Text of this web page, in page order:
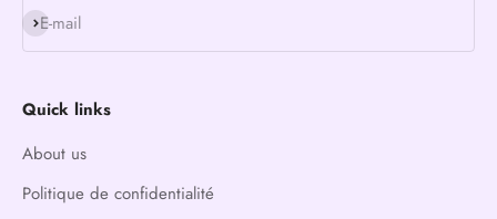
E-mail
S'inscrire
Quick links
About us
Politique de confidentialité